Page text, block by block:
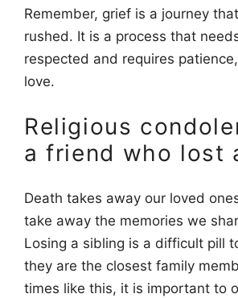
Remember, grief is a journey
rushed. It is a process that
respected and requires
love.
Religious
a friend who lost
Death takes away our loved
take away the memories we
Losing a sibling is a difficult pill
they are the closest family
times like this, it is important to